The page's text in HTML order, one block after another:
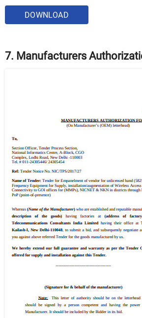
DOWNLOAD
7. Manufacturers